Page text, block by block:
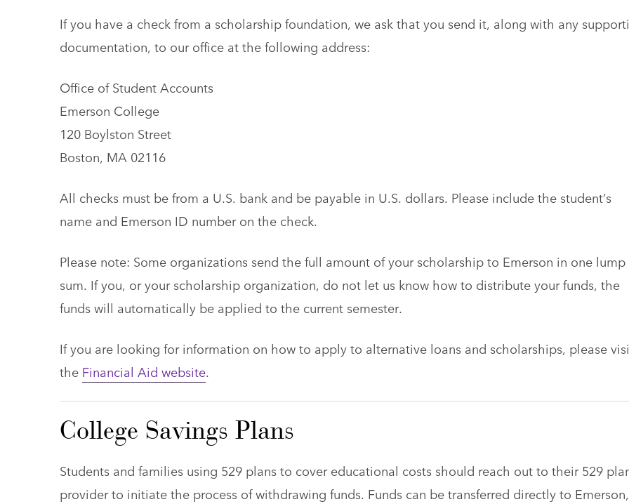
If you have a check from a scholarship foundation, we ask that you send it, along with any
documentation, to our office at the following address:
Office of Student Accounts
Emerson College
120 Boylston Street
Boston, MA 02116
All checks must be from a U.S. bank and be payable in U.S. dollars. Please include the student’s
name and Emerson ID number on the check.
Please note: Some organizations send the full amount of your scholarship to Emerson in one lump
sum. If you, or your scholarship organization, do not let us know how to distribute your funds, the
funds will automatically be applied to the current semester.
If you are looking for information on how to apply to alternative loans and scholarships, please
the Financial Aid website.
College Savings Plans
Students and families using 529 plans to cover educational costs should reach out to their 529
provider to initiate the process of withdrawing funds. Funds can be transferred directly to Emerson,